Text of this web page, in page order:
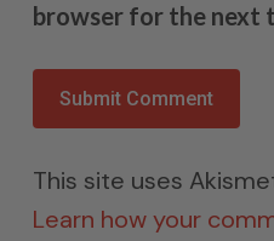
browser for the next
This site uses
Learn how your